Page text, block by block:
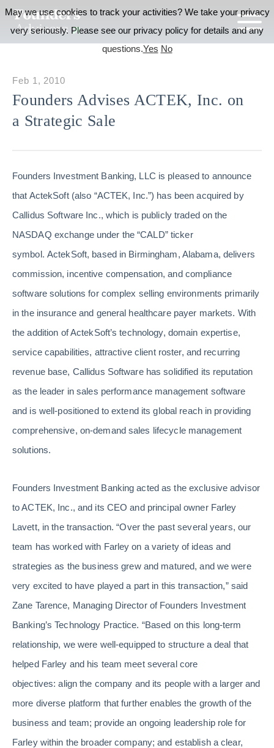
Founders Advises ACTEK, Inc. on
a Strategic Sale
Feb 1, 2010
Founders Investment Banking, LLC is pleased to announce
that ActekSoft (also “ACTEK, Inc.”) has been acquired by
Callidus Software Inc., which is publicly traded on the
NASDAQ exchange under the “CALD” ticker
symbol. ActekSoft, based in Birmingham, Alabama, delivers
commission, incentive compensation, and compliance
software solutions for complex selling environments primarily
in the insurance and general healthcare payer markets. With
the addition of ActekSoft’s technology, domain expertise,
service capabilities, attractive client roster, and recurring
revenue base, Callidus Software has solidified its reputation
as the leader in sales performance management software
and is well-positioned to extend its global reach in providing
comprehensive, on-demand sales lifecycle management
solutions.
Founders Investment Banking acted as the exclusive advisor
to ACTEK, Inc., and its CEO and principal owner Farley
Lavett, in the transaction. “Over the past several years, our
team has worked with Farley on a variety of ideas and
strategies as the business grew and matured, and we were
very excited to have played a part in this transaction,” said
Zane Tarence, Managing Director of Founders Investment
Banking’s Technology Practice. “Based on this long-term
relationship, we were well-equipped to structure a deal that
helped Farley and his team meet several core
objectives: align the company and its people with a larger and
more diverse platform that further enables the growth of the
business and team; provide an ongoing leadership role for
Farley within the broader company; and establish a clear,
May we use cookies to track your activities? We take your privacy
very seriously. Please see our privacy policy for details and any
questions.Yes No